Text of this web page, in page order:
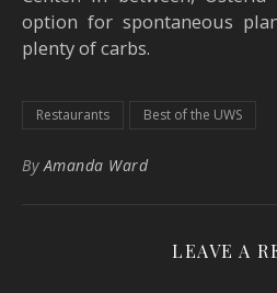
option for spontaneous
plenty of carbs.
Restaurants Best of the UWS
ByAmanda Ward
LEAVE A